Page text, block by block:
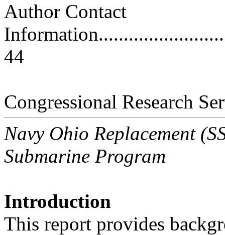
Author Contact
44
Congressional Research
Navy Ohio Replacement
Submarine Program
Introduction
This report provides